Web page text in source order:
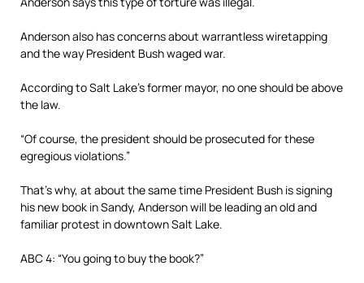
Anderson also has concerns about warrantless wiretapping
and the way President Bush waged war.
According to Salt Lake’s former mayor, no one should be above
the law.
“Of course, the president should be prosecuted for these
egregious violations.”
That’s why, at about the same time President Bush is signing
his new book in Sandy, Anderson will be leading an old and
familiar protest in downtown Salt Lake.
ABC 4: “You going to buy the book?”